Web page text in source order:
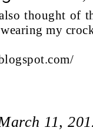
thought of
my
11,